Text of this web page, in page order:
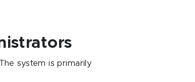
system is primarily